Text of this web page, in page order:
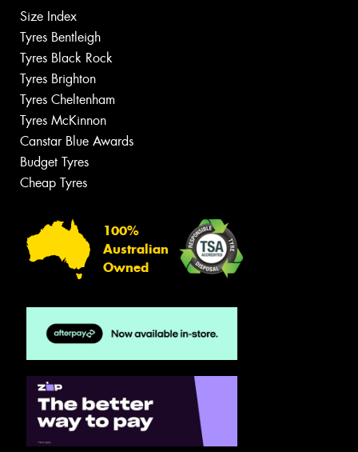
Size Index
Tyres Bentleigh
Tyres Black Rock
Tyres Brighton
Tyres Cheltenham
Tyres McKinnon
Canstar Blue Awards
Budget Tyres
Cheap Tyres
100%
Australian
Owned